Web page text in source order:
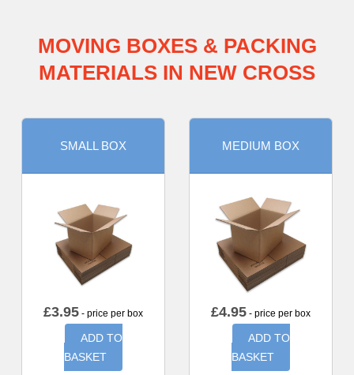
MOVING BOXES & PACKING
MATERIALS IN NEW CROSS
SMALL BOX
£3.95 - price per box
ADD TO
BASKET
MEDIUM BOX
£4.95 - price per box
ADD TO
BASKET